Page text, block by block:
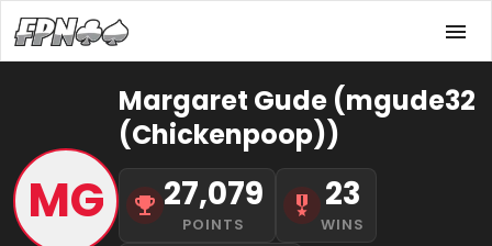
MG
Margaret Gude (mgude32
(Chickenpoop))
27,079
POINTS
23
WINS